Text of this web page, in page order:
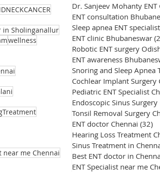
in Sholinganallur
wellness
near me Chennai
Dr. Sanjeev Mohanty ENT
ENT consultation
Sleep apnea ENT specialist
ENT clinic Bhubaneswar
Robotic ENT surgery
ENT awareness
Cochlear Implant Surgery
Pediatric ENT Specialist
Endoscopic Sinus Surgery
Tonsil Removal Surgery
ENT doctor Chennai (32)
Hearing Loss Treatment
Sinus Treatment in
Best ENT doctor in
ENT Specialist near me